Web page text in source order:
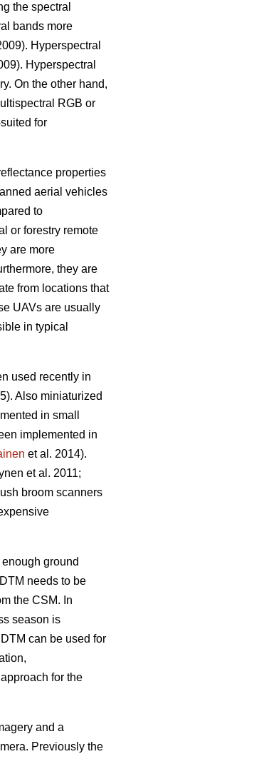
the spectral
bands more
Hyperspectral
Hyperspectral
On the other hand,
RGB or
for
properties
aerial vehicles
to
or forestry remote
are more
they are
from locations that
UAVs are usually
in typical
used recently in
. Also miniaturized
in small
implemented in
et al. 2014).
et al. 2011;
broom scanners
ground
needs to be
the CSM. In
season is
can be used for
for the
and a
Previously the